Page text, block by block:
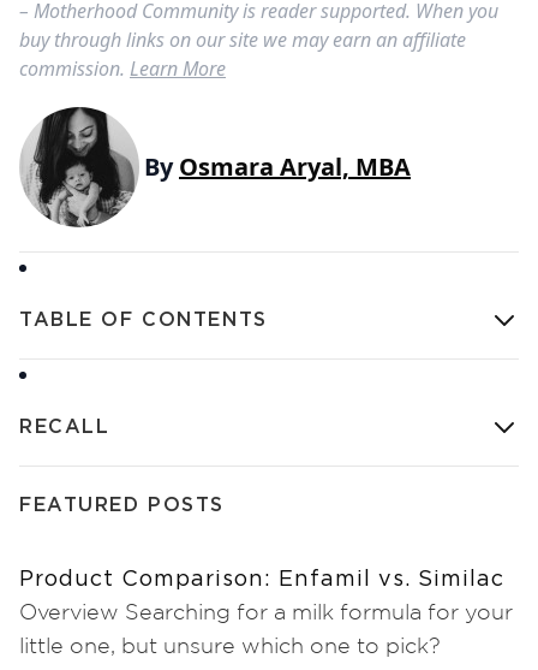
– Motherhood Community is reader supported. When you
buy through links on our site we may earn an affiliate
commission. Learn More
ByOsmara Aryal, MBA
TABLE OF CONTENTS
RECALL
FEATURED POSTS
Product Comparison: Enfamil vs. Similac
Overview Searching for a milk formula for your
little one, but unsure which one to pick?